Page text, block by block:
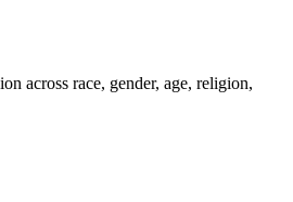
across race, gender, age, religion,